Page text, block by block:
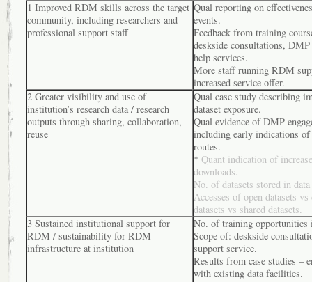
1 Improved RDM skills across the target
community, including researchers and
professional support staff
Qual reporting on
events.
Feedback from training
deskside consultations,
help services.
More staff running RDM
increased service offer.
2 Greater visibility and use of
institution’s research data / research
outputs through sharing, collaboration,
reuse
Qual case study describing
dataset exposure.
Qual evidence of DMP
including early indications of
routes.
* Quant indication of
downloads.
No. of datasets stored in
Accesses of open datasets vs
datasets vs shared datasets.
3 Sustained institutional support for
RDM / sustainability for RDM
infrastructure at institution
No. of training opportunities
Scope of: deskside
support service.
Results from case studies –
with existing data facilities.